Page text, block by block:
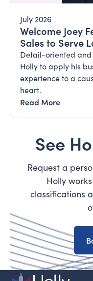
July 2026
Welcome Joey
Sales to Serve
Detail-oriented and
Holly to apply his
experience to a
heart.
Read More
See
Request a
Holly
classifications